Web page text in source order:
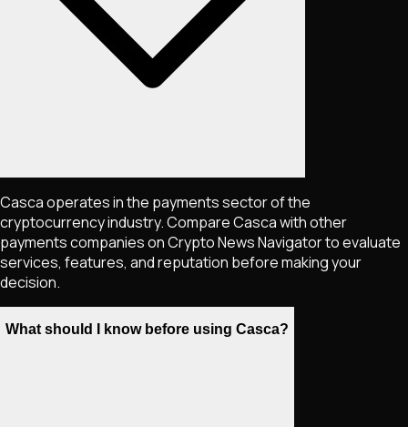
Casca operates in the payments sector of the
cryptocurrency industry. Compare Casca with other
payments companies on Crypto News Navigator to evaluate
services, features, and reputation before making your
decision.
What should I know before using Casca?